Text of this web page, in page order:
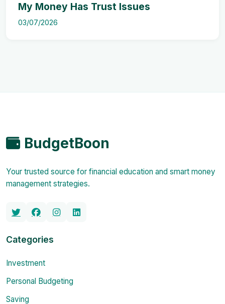
My Money Has Trust Issues
03/07/2026
BudgetBoon
Your trusted source for financial education and smart money
management strategies.
Categories
Investment
Personal Budgeting
Saving